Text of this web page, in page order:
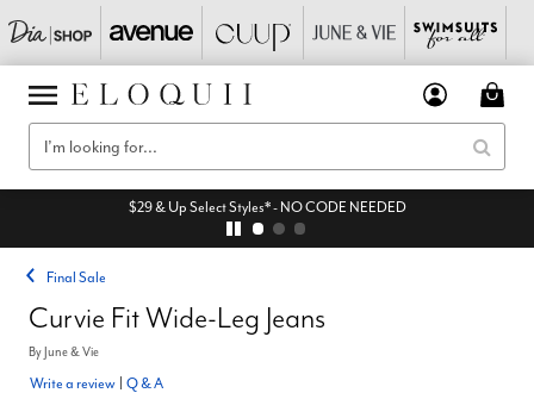
$29 & Up Select Styles* - NO CODE NEEDED
Final Sale
Curvie Fit Wide-Leg Jeans
ByJune & Vie
Write a review Q & A